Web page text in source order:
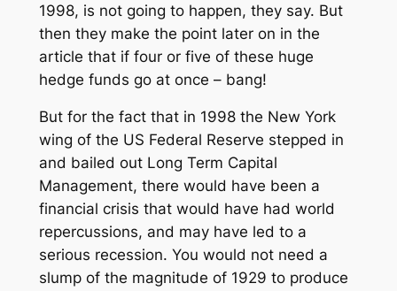
1998, is not going to happen, they say. But
then they make the point later on in the
article that if four or five of these huge
hedge funds go at once – bang!
But for the fact that in 1998 the New York
wing of the US Federal Reserve stepped in
and bailed out Long Term Capital
Management, there would have been a
financial crisis that would have had world
repercussions, and may have led to a
serious recession. You would not need a
slump of the magnitude of 1929 to produce